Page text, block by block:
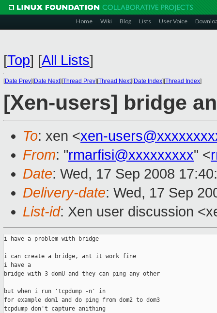
Home Wiki Blog Lists User Voice
[Top] [All Lists]
[Date Prev][Date Next][Thread Prev][Thread Next][Date Index][Thread Index]
[Xen-users] bridge
To: xen <xen-
From: "rmarfisi@xxxxxxxxx" <
Date: Wed, 17 Sep 2008
Delivery-date: Wed, 17 Sep
List-id: Xen user discussion
i have a problem with bridge
i can create a bridge, ant it work fine
i have a
bridge with 3 domU and they can ping any other
but when i run 'tcpdump -n' in
for example dom1 and do ping from dom2 to dom3
tcpdump don't capture anithing